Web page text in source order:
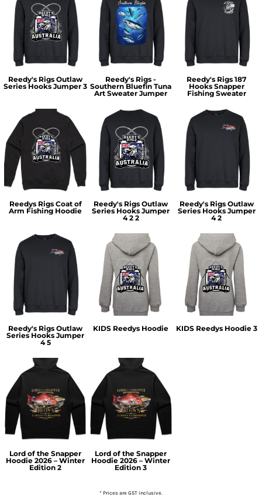
Reedy's Rigs Outlaw
Series Hooks Jumper 3
Reedy's Rigs -
Southern Bluefin Tuna
Art Sweater Jumper
Reedy's Rigs 187
Hooks Snapper
Fishing Sweater
Reedys Rigs Coat of
Arm Fishing Hoodie
Reedy's Rigs Outlaw
Series Hooks Jumper
4 2 2
Reedy's Rigs Outlaw
Series Hooks Jumper
4 2
Reedy's Rigs Outlaw
Series Hooks Jumper
4 5
KIDS Reedys Hoodie KIDS Reedys Hoodie 3
Lord of the Snapper
Hoodie 2026 – Winter
Edition 2
Lord of the Snapper
Hoodie 2026 – Winter
Edition 3
* Prices are GST inclusive.